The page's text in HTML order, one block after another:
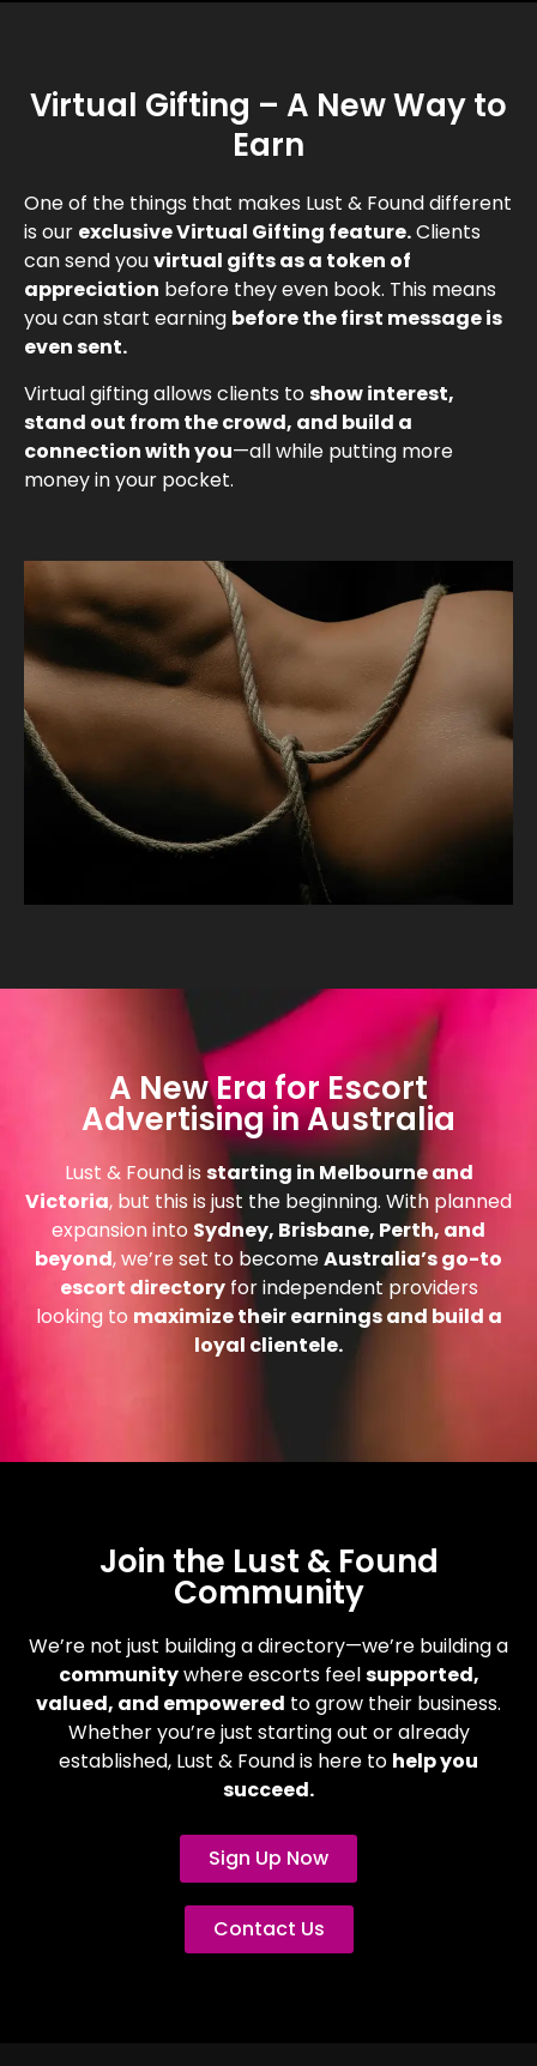
Virtual Gifting – A New Way to
Earn
One of the things that makes Lust & Found different
is our exclusive Virtual Gifting feature.Clients
can send youvirtual gifts as a token of
appreciation before they even book. This means
you can start earning before the first message is
even sent.
Virtual gifting allows clients toshow interest,
stand out from the crowd, and build a
connection with you—all while putting more
money in your pocket.
A New Era for Escort
Advertising in Australia
Lust & Found isstarting in Melbourne and
Victoria, but this is just the beginning. With planned
expansion into Sydney, Brisbane, Perth, and
beyond, we’re set to becomeAustralia’s go-to
escort directoryfor independent providers
looking to maximize their earnings and build a
loyal clientele.
Join the Lust & Found
Community
We’re not just building a directory—we’re building a
communitywhere escorts feelsupported,
valued, and empowered to grow their business.
Whether you’re just starting out or already
established, Lust & Found is here to help you
succeed.
Sign Up Now
Contact Us